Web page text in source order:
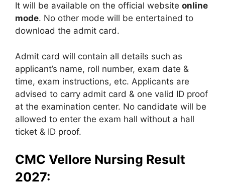
It will be available on the official website online
mode. No other mode will be entertained to
download the admit card.
Admit card will contain all details such as
applicant’s name, roll number, exam date &
time, exam instructions, etc. Applicants are
advised to carry admit card & one valid ID proof
at the examination center. No candidate will be
allowed to enter the exam hall without a hall
ticket & ID proof.
CMC Vellore Nursing Result
2027: